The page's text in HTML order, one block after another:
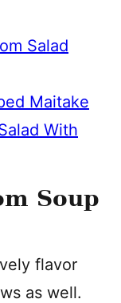
Salad
Maitake
With
Soup
flavor
as well.